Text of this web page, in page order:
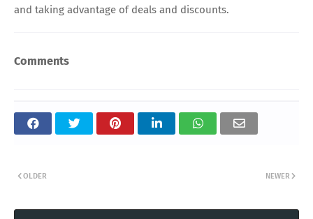
and taking advantage of deals and discounts.
Comments
NEWER
OLDER